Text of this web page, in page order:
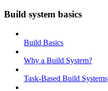
Build system basics
Build Basics
Why a Build System?
Task-Based Build Systems